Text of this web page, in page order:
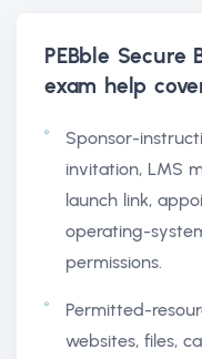
PEBble Secure
exam help
Sponsor-
invitation, LMS
launch link,
operating-
permissions.
Permitted-
websites, files,